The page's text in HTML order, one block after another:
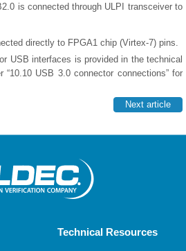
is connected through ULPI transceiver to
directly to FPGA1 chip (Virtex-7) pins.
USB interfaces is provided in the technical
USB 3.0 connector connections” for
Next article
Technical Resources